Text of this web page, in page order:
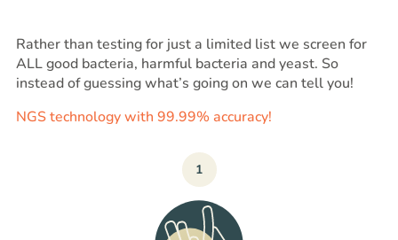
Rather than testing for just a limited list we screen for
ALL good bacteria, harmful bacteria and yeast. So
instead of guessing what’s going on we can tell you!
NGS technology with 99.99% accuracy!
1